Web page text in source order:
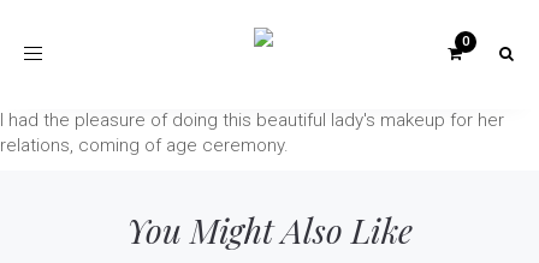
Toggle
I had the pleasure of doing this beautiful lady's makeup for her
relations, coming of age ceremony.
You Might Also Like